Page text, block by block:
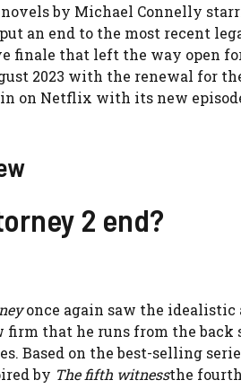
by Michael Connelly
put an end to the most recent
finale that left the way open
2023 with the renewal for
on Netflix with its new
2 end?
once again saw the
firm that he runs from the
Based on the best-selling
by The fifth witnessthe